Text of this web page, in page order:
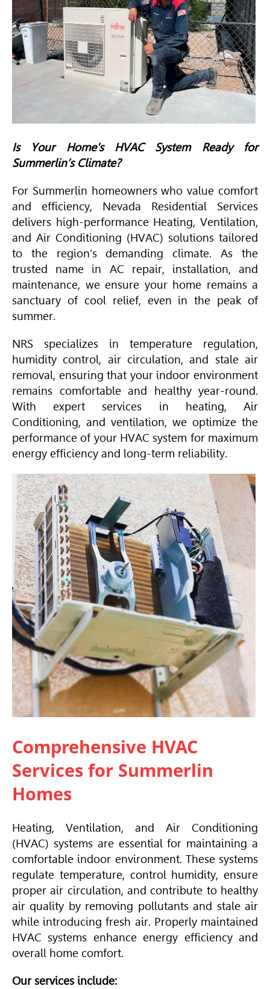
Is Your Home's HVACSystem Ready for
Summerlin’s Climate?
For Summerlin homeowners who value comfort
and efficiency, Nevada Residential Services
delivers high-performance Heating, Ventilation,
and Air Conditioning (HVAC) solutions tailored
to the region’s demanding climate. As the
trusted name in AC repair, installation, and
maintenance, we ensure your home remains a
sanctuary of cool relief, even in the peak of
summer.
NRS specializes in temperature regulation,
humidity control, air circulation, and stale air
removal, ensuring that your indoor environment
remains comfortable and healthy year-round.
With expert services in heating, Air
Conditioning, and ventilation, we optimize the
performance of your HVAC system for maximum
energy efficiency and long-term reliability.
Comprehensive HVAC
Services for Summerlin
Homes
Heating, Ventilation, and Air Conditioning
(HVAC) systems are essential for maintaining a
comfortable indoor environment. These systems
regulate temperature, control humidity, ensure
proper air circulation, and contribute to healthy
air quality by removing pollutants and stale air
while introducing fresh air. Properly maintained
HVAC systems enhance energy efficiency and
overall home comfort.
Our services include: